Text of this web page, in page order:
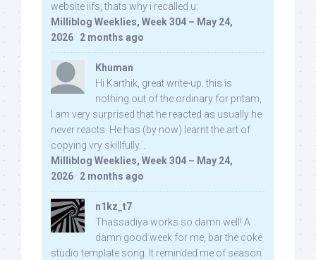
website iifs, thats why i recalled u:
Milliblog Weeklies, Week 304 – May 24,
2026 · 2 months ago
Khuman
Hi Karthik, great write-up. this is
nothing out of the ordinary for pritam,
I am very surprised that he reacted as usually he
never reacts. He has (by now) learnt the art of
copying vry skillfully...
Milliblog Weeklies, Week 304 – May 24,
2026 · 2 months ago
n1kz_t7
Thassadiya works so damn well! A
damn good week for me, bar the coke
studio template song. It reminded me of season